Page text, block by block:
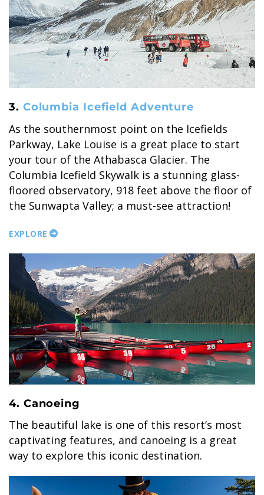
SKY LAGOON
3. Columbia Icefield Adventure
As the southernmost point on the Icefields
Parkway, Lake Louise is a great place to start
your tour of the Athabasca Glacier. The
Columbia Icefield Skywalk is a stunning glass-
floored observatory, 918 feet above the floor of
the Sunwapta Valley; a must-see attraction!
EXPLORE
4. Canoeing
The beautiful lake is one of this resort’s most
captivating features, and canoeing is a great
way to explore this iconic destination.